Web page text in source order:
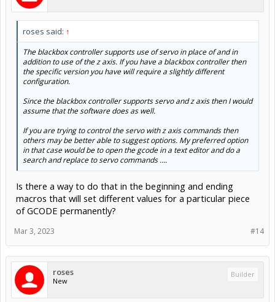
roses said: ↑
The blackbox controller supports use of servo in place of and in
addition to use of the z axis. If you have a blackbox controller then
the specific version you have will require a slightly different
configuration.
Since the blackbox controller supports servo and z axis then I would
assume that the software does as well.
If you are trying to control the servo with z axis commands then
others may be better able to suggest options. My preferred option
in that case would be to open the gcode in a text editor and do a
search and replace to servo commands ....
Is there a way to do that in the beginning and ending
macros that will set different values for a particular piece
of GCODE permanently?
#14
Mar 3, 2023
roses
New
Builder